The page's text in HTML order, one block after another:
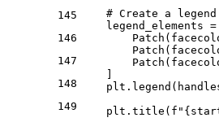
145
146
147
148
149
# Create a
legend_elements =
    plt.title(
f"